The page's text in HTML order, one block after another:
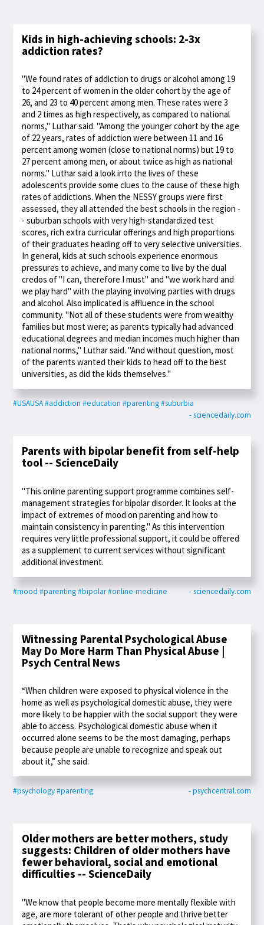
Kids in high-achieving schools: 2-3x
addiction rates?
"We found rates of addiction to drugs or alcohol among 19
to 24 percent of women in the older cohort by the age of
26, and 23 to 40 percent among men. These rates were 3
and 2 times as high respectively, as compared to national
norms," Luthar said. "Among the younger cohort by the age
of 22 years, rates of addiction were between 11 and 16
percent among women (close to national norms) but 19 to
27 percent among men, or about twice as high as national
norms." Luthar said a look into the lives of these
adolescents provide some clues to the cause of these high
rates of addictions. When the NESSY groups were first
assessed, they all attended the best schools in the region -
- suburban schools with very high-standardized test
scores, rich extra curricular offerings and high proportions
of their graduates heading off to very selective universities.
In general, kids at such schools experience enormous
pressures to achieve, and many come to live by the dual
credos of "I can, therefore I must" and "we work hard and
we play hard" with the playing involving parties with drugs
and alcohol. Also implicated is affluence in the school
community. "Not all of these students were from wealthy
families but most were; as parents typically had advanced
educational degrees and median incomes much higher than
national norms," Luthar said. "And without question, most
of the parents wanted their kids to head off to the best
universities, as did the kids themselves."
#USAUSA#addiction #education #parenting#suburbia
- sciencedaily.com
Parents with bipolar benefit from self-help
tool -- ScienceDaily
"This online parenting support programme combines self-
management strategies for bipolar disorder. It looks at the
impact of extremes of mood on parenting and how to
maintain consistency in parenting." As this intervention
requires very little professional support, it could be offered
as a supplement to current services without significant
additional investment.
#mood #parenting#bipolar#online-medicine - sciencedaily.com
Witnessing Parental Psychological Abuse
May Do More Harm Than Physical Abuse |
Psych Central News
“When children were exposed to physical violence in the
home as well as psychological domestic abuse, they were
more likely to be happier with the social support they were
able to access. Psychological domestic abuse when it
occurred alone seems to be the most damaging, perhaps
because people are unable to recognize and speak out
about it,” she said.
#psychology#parenting - psychcentral.com
Older mothers are better mothers, study
suggests: Children of older mothers have
fewer behavioral, social and emotional
difficulties -- ScienceDaily
"We know that people become more mentally flexible with
age, are more tolerant of other people and thrive better